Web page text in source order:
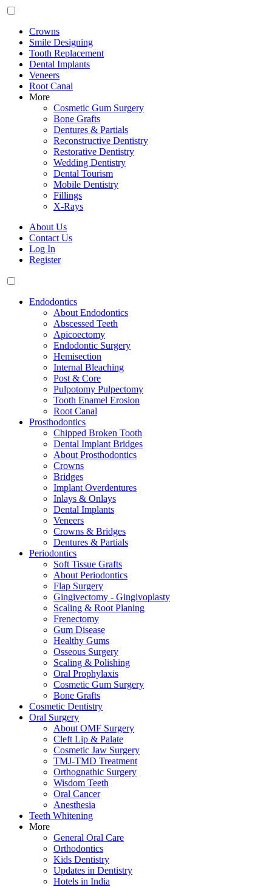
Crowns
Smile Designing
Tooth Replacement
Dental Implants
Veneers
Root Canal
More
Cosmetic Gum Surgery
Bone Grafts
Dentures & Partials
Reconstructive Dentistry
Restorative Dentistry
Wedding Dentistry
Dental Tourism
Mobile Dentistry
Fillings
X-Rays
About Us
Contact Us
Log In
Register
Endodontics
About Endodontics
Abscessed Teeth
Apicoectomy
Endodontic Surgery
Hemisection
Internal Bleaching
Post & Core
Pulpotomy Pulpectomy
Tooth Enamel Erosion
Root Canal
Prosthodontics
Chipped Broken Tooth
Dental Implant Bridges
About Prosthodontics
Crowns
Bridges
Implant Overdentures
Inlays & Onlays
Dental Implants
Veneers
Crowns & Bridges
Dentures & Partials
Periodontics
Soft Tissue Grafts
About Periodontics
Flap Surgery
Gingivectomy - Gingivoplasty
Scaling & Root Planing
Frenectomy
Gum Disease
Healthy Gums
Osseous Surgery
Scaling & Polishing
Oral Prophylaxis
Cosmetic Gum Surgery
Bone Grafts
Cosmetic Dentistry
Oral Surgery
About OMF Surgery
Cleft Lip & Palate
Cosmetic Jaw Surgery
TMJ-TMD Treatment
Orthognathic Surgery
Wisdom Teeth
Oral Cancer
Anesthesia
Teeth Whitening
More
General Oral Care
Orthodontics
Kids Dentistry
Updates in Dentistry
Hotels in India